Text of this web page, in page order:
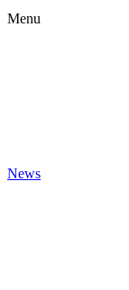
Menu
News